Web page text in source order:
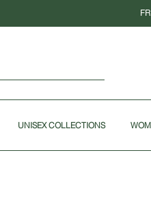
UNISEX COLLECTIONS